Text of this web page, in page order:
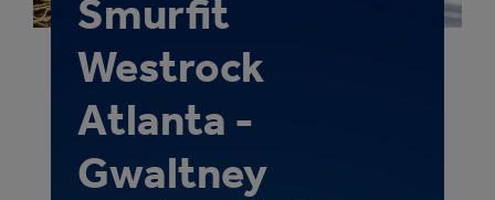
Smurfit
Westrock
Atlanta -
Gwaltney